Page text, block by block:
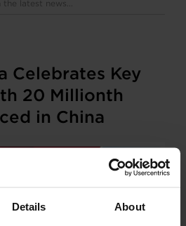
Details About
Celebrates Key
20 Millionth
in China